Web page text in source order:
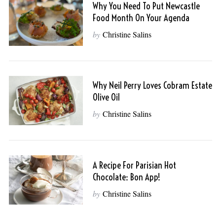
Why You Need To Put Newcastle
Food Month On Your Agenda
by Christine Salins
Why Neil Perry Loves Cobram Estate
Olive Oil
by Christine Salins
A Recipe For Parisian Hot
Chocolate: Bon App!
by Christine Salins